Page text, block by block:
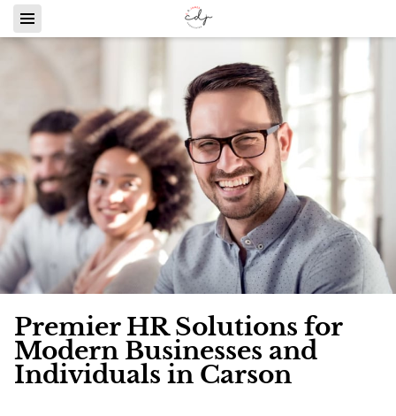
Premier HR Solutions for
Modern Businesses and
Individuals in Carson